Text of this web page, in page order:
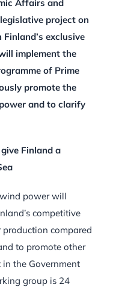
Affairs and
project on
exclusive
implement the
of Prime
promote the
and to clarify
Finland a
power will
competitive
compared
to promote other
the Government
group is 24